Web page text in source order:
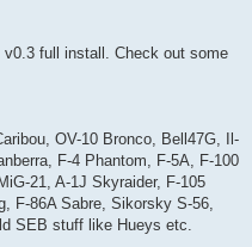
full install. Check out some
OV-10 Bronco, Bell47G, Il-
F-4 Phantom, F-5A, F-100
21, A-1J Skyraider, F-105
F-86A Sabre, Sikorsky S-56,
SEB stuff like Hueys etc.